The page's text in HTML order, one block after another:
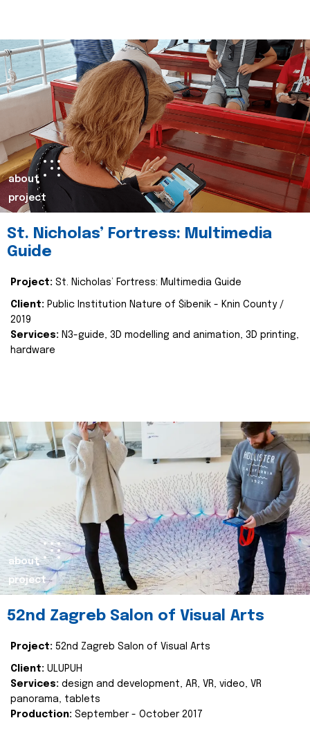
about
project
St. Nicholas’ Fortress: Multimedia
Guide
Project: St. Nicholas’ Fortress: Multimedia Guide
Client: Public Institution Nature of Šibenik - Knin County /
2019
Services: N3-guide, 3D modelling and animation, 3D printing,
hardware
about
project
52nd Zagreb Salon of Visual Arts
Project: 52nd Zagreb Salon of Visual Arts
Client: ULUPUH
Services: design and development, AR, VR, video, VR
panorama, tablets
Production: September - October 2017